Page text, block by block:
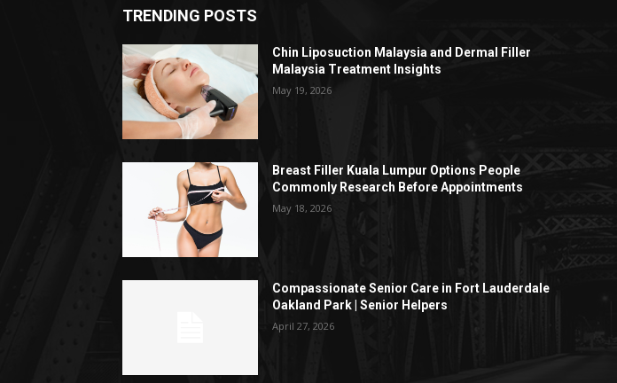
TRENDING POSTS
Chin Liposuction Malaysia and Dermal Filler
Malaysia Treatment Insights
May 19, 2026
Breast Filler Kuala Lumpur Options People
Commonly Research Before Appointments
May 18, 2026
Compassionate Senior Care in Fort Lauderdale
Oakland Park | Senior Helpers
April 27, 2026